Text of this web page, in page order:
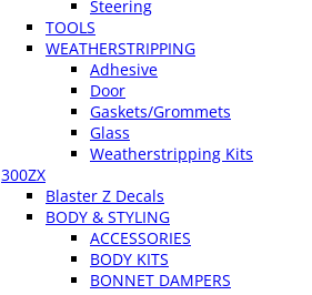
Steering
TOOLS
WEATHERSTRIPPING
Adhesive
Door
Gaskets/Grommets
Glass
Weatherstripping Kits
300ZX
Blaster Z Decals
BODY & STYLING
ACCESSORIES
BODY KITS
BONNET DAMPERS